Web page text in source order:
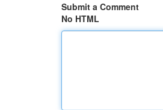
Submit a Comment
No HTML